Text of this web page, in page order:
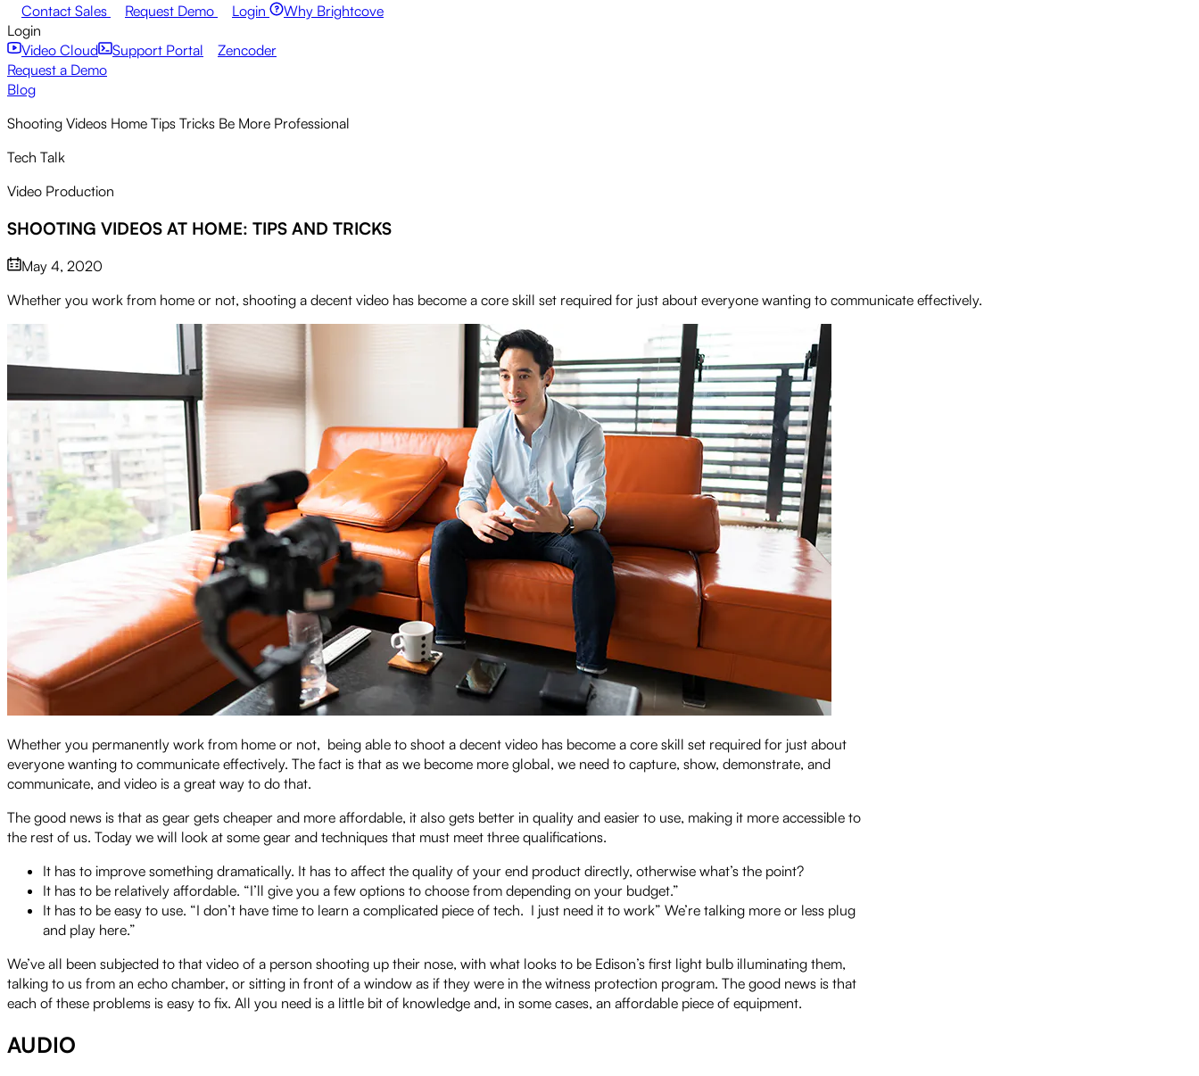
Contact Sales Request Demo Login
Why Brightcove
Login
Video Cloud
Support Portal
Zencoder
Request a Demo
Blog
Shooting Videos Home Tips Tricks Be More Professional
Tech Talk
Video Production
SHOOTING VIDEOS AT HOME: TIPS AND TRICKS
May 4, 2020
Whether you work from home or not, shooting a decent video has become a core skill set required for just about everyone wanting to communicate effectively.
Whether you permanently work from home or not, being able to shoot a decent video has become a core skill set required for just about
everyone wanting to communicate effectively. The fact is that as we become more global, we need to capture, show, demonstrate, and
communicate, and video is a great way to do that.
The good news is that as gear gets cheaper and more affordable, it also gets better in quality and easier to use, making it more accessible to
the rest of us. Today we will look at some gear and techniques that must meet three qualifications.
It has to improve something dramatically. It has to affect the quality of your end product directly, otherwise what’s the point?
It has to be relatively affordable. “I’ll give you a few options to choose from depending on your budget.”
It has to be easy to use. “I don’t have time to learn a complicated piece of tech. I just need it to work” We’re talking more or less plug
and play here.”
We’ve all been subjected to that video of a person shooting up their nose, with what looks to be Edison’s first light bulb illuminating them,
talking to us from an echo chamber, or sitting in front of a window as if they were in the witness protection program. The good news is that
each of these problems is easy to fix. All you need is a little bit of knowledge and, in some cases, an affordable piece of equipment.
AUDIO